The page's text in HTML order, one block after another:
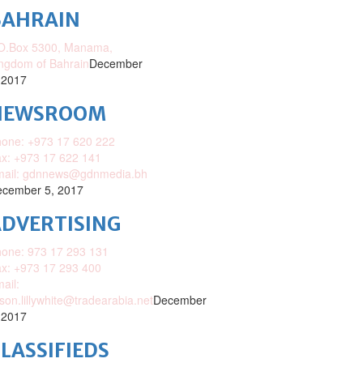
5300, Manama,
of BahrainDecember
+973 17 620 222
+973 17 622 141
gdnnews@gdnmedia.bh
5, 2017
973 17 293 131
+973 17 293 400
December